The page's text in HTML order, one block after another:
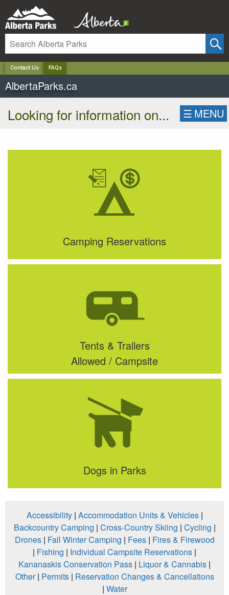
Contact Us FAQs
AlbertaParks.ca
Looking for information on... ☰ MENU
Camping Reservations
Tents & Trailers
Allowed / Campsite
Dogs in Parks
Accessibility| Accommodation Units & Vehicles|
Backcountry Camping | Cross-Country Skiing | Cycling |
Drones| Fall Winter Camping | Fees| Fires & Firewood
| Fishing | Individual Campsite Reservations |
Kananaskis Conservation Pass | Liquor & Cannabis |
Other| Permits| Reservation Changes & Cancellations
| Water